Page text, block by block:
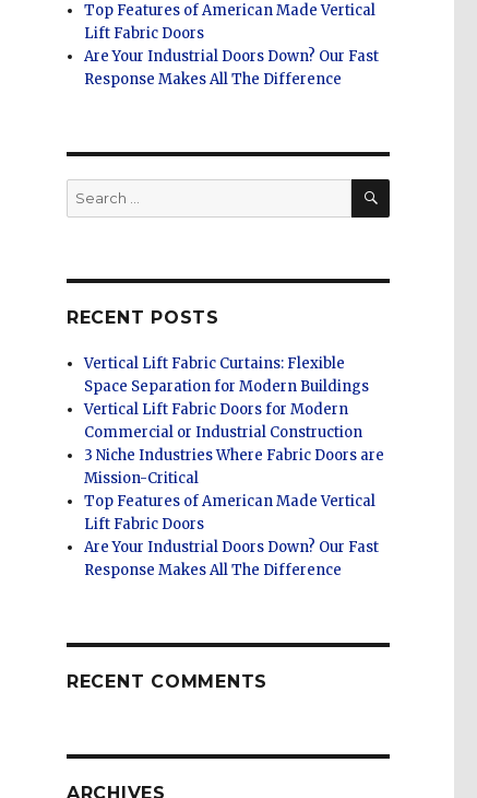
Top Features of American Made Vertical
Lift Fabric Doors
Are Your Industrial Doors Down? Our Fast
Response Makes All The Difference
Search
for:
SEARCH
RECENT POSTS
Vertical Lift Fabric Curtains: Flexible
Space Separation for Modern Buildings
Vertical Lift Fabric Doors for Modern
Commercial or Industrial Construction
3 Niche Industries Where Fabric Doors are
Mission-Critical
Top Features of American Made Vertical
Lift Fabric Doors
Are Your Industrial Doors Down? Our Fast
Response Makes All The Difference
RECENT COMMENTS
ARCHIVES